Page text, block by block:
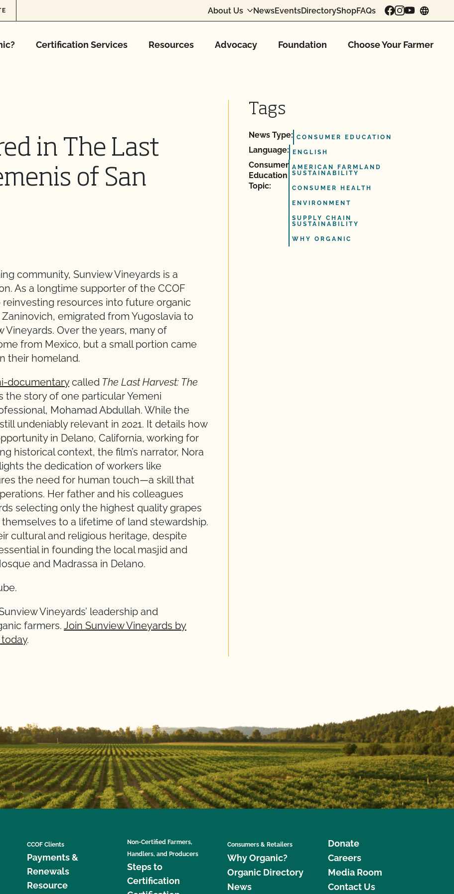
About Us NewsEventsDirectoryShopFAQs
Certification Services Resources Advocacy Foundation Choose Your Farmer
in The Last
of San
community, Sunview Vineyards is a
As a longtime supporter of the CCOF
resources into future organic
emigrated from Yugoslavia to
Over the years, many of
from Mexico, but a small portion came
their homeland.
documentarycalled The Last Harvest: The
the story of one particular Yemeni
Mohamad Abdullah. While the
undeniably relevant in 2021. It details how
in Delano, California, working for
historical context, the film’s narrator, Nora
the dedication of workers like
the need for human touch—a skill that
Her father and his colleagues
selecting only the highest quality grapes
to a lifetime of land stewardship.
cultural and religious heritage, despite
in founding the local masjid and
and Madrassa in Delano.
Vineyards’ leadership and
farmers. Join Sunview Vineyards by
.
Tags
News Type: CONSUMER EDUCATION
Language: ENGLISH
Consumer
Education
Topic:
AMERICAN FARMLAND
SUSTAINABILITY
CONSUMER HEALTH
ENVIRONMENT
SUPPLY CHAIN
SUSTAINABILITY
WHY ORGANIC
CCOF Clients
Payments &
Renewals
Resource
Non-Certified Farmers,
Handlers, and Producers
Steps to
Certification
Consumers & Retailers
Why Organic?
Organic Directory
News
Donate
Careers
Media Room
Contact Us